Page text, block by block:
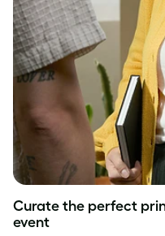
Curate the perfect
event